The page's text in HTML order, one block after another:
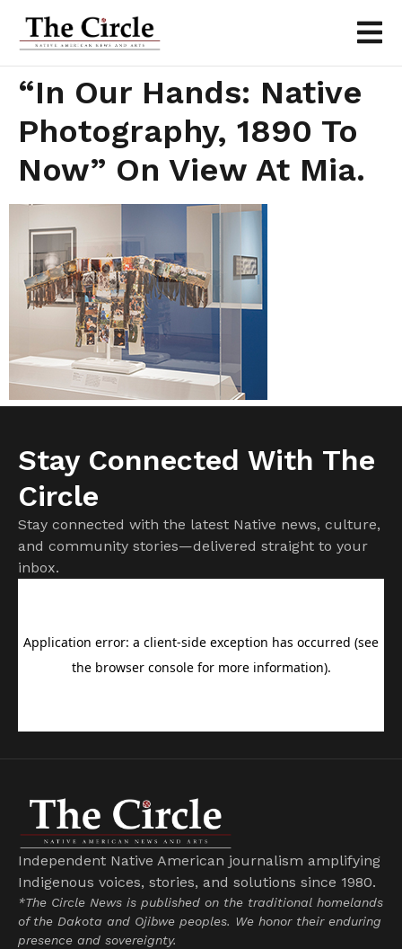
“In Our Hands: Native
Photography, 1890 To
Now” On View At Mia.
Stay Connected With The
Circle
Stay connected with the latest Native news, culture,
and community stories—delivered straight to your
inbox.
Independent Native American journalism amplifying
Indigenous voices, stories, and solutions since 1980.
*The Circle News is published on the traditional homelands
of the Dakota and Ojibwe peoples. We honor their enduring
presence and sovereignty.